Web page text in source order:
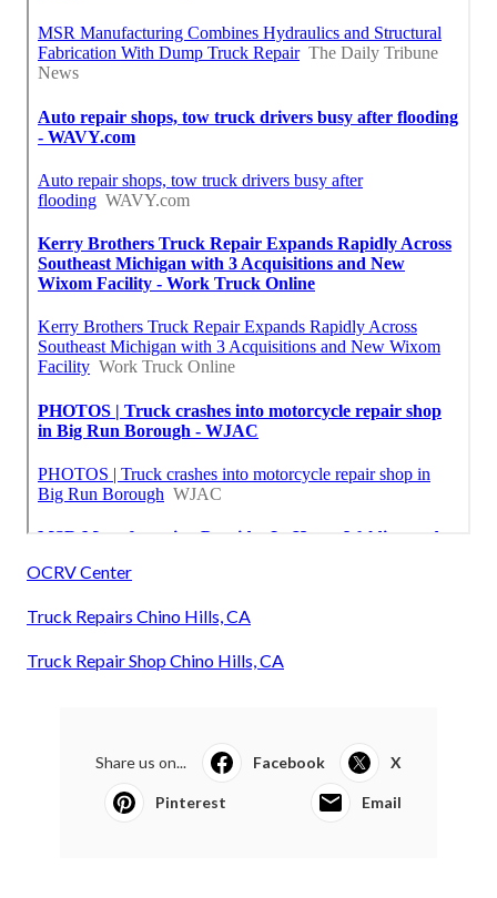
OCRV Center
Truck Repairs Chino Hills, CA
Truck Repair Shop Chino Hills, CA
Share us on... Facebook X
Pinterest Email